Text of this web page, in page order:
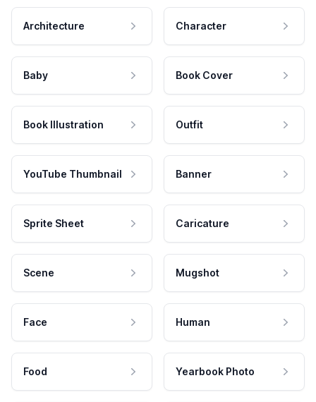
Architecture Character
Baby Book Cover
Book Illustration Outfit
YouTube Thumbnail Banner
Sprite Sheet Caricature
Scene Mugshot
Face Human
Food Yearbook Photo